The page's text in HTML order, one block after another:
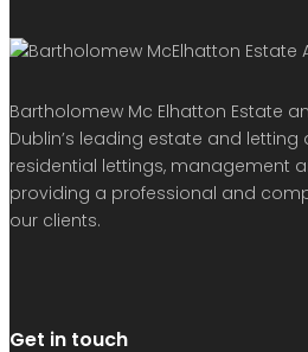
Bartholomew Mc Elhatton Estate
Dublin’s leading estate and letting
residential lettings, management
providing a professional and
our clients.
Get in touch